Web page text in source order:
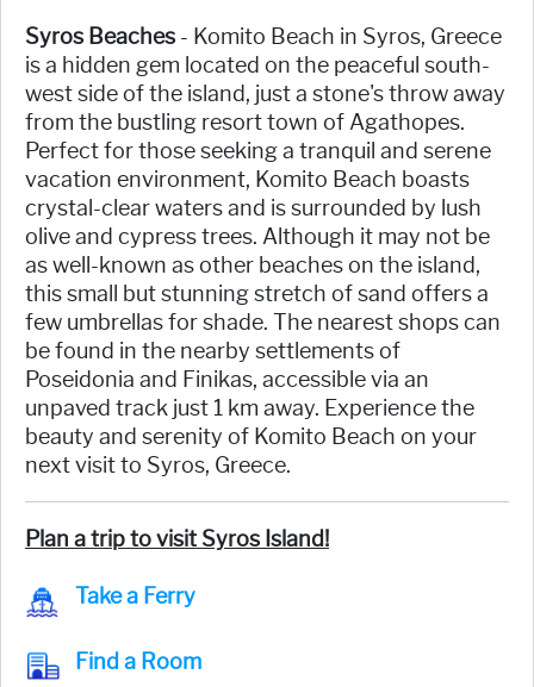
Syros Beaches - Komito Beach in Syros, Greece
is a hidden gem located on the peaceful south-
west side of the island, just a stone's throw away
from the bustling resort town of Agathopes.
Perfect for those seeking a tranquil and serene
vacation environment, Komito Beach boasts
crystal-clear waters and is surrounded by lush
olive and cypress trees. Although it may not be
as well-known as other beaches on the island,
this small but stunning stretch of sand offers a
few umbrellas for shade. The nearest shops can
be found in the nearby settlements of
Poseidonia and Finikas, accessible via an
unpaved track just 1 km away. Experience the
beauty and serenity of Komito Beach on your
next visit to Syros, Greece.
Plan a trip to visit Syros Island!
Take a Ferry
Find a Room